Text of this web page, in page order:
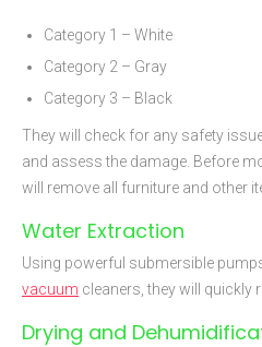
Category 1 – White
Category 2 – Gray
Category 3 – Black
They will check for any safety
and assess the damage. Before
will remove all furniture and other
Water Extraction
Using powerful submersible
vacuum cleaners, they will quickly
Drying and